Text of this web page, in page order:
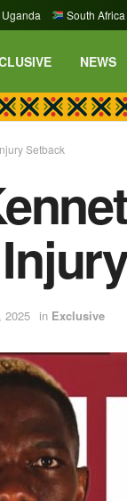
Uganda South Africa
NEWS
Setback
2025 in Exclusive